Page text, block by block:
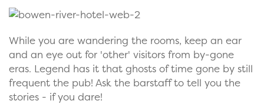
While you are wandering the rooms, keep an ear
and an eye out for 'other' visitors from by-gone
eras. Legend has it that ghosts of time gone by still
frequent the pub! Ask the barstaff to tell you the
stories - if you dare!